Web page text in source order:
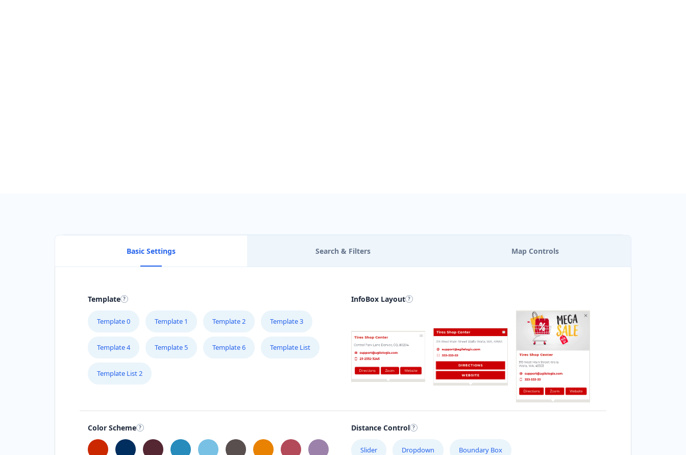
Basic Settings Search & Filters Map Controls
Template
Template 0 Template 1 Template 2 Template 3
Template 4 Template 5 Template 6 Template List
Template List 2
InfoBox Layout
Color Scheme Distance Control
Slider Dropdown Boundary Box